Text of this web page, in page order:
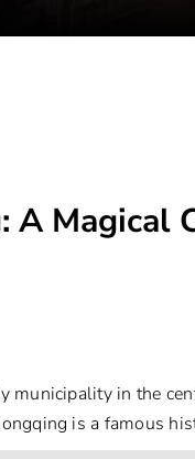
A Magical
municipality in the
is a famous